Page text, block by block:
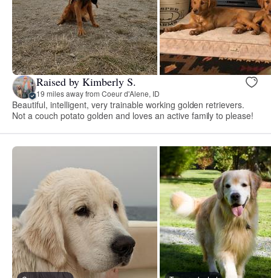
Raised by Kimberly S.
19 miles away from Coeur d'Alene, ID
Beautiful, intelligent, very trainable working golden retrievers.
Not a couch potato golden and loves an active family to please!